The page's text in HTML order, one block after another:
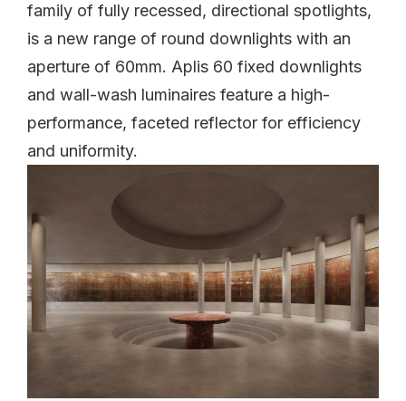
family of fully recessed, directional spotlights,
is a new range of round downlights with an
aperture of 60mm. Aplis 60 fixed downlights
and wall-wash luminaires feature a high-
performance, faceted reflector for efficiency
and uniformity.